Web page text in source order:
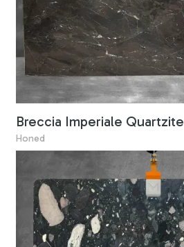
Breccia Imperiale Quartzite
Honed